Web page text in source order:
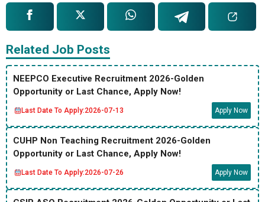
Related Job Posts
NEEPCO Executive Recruitment 2026-Golden
Opportunity or Last Chance, Apply Now!
Last Date To Apply:2026-07-13 Apply Now
CUHP Non Teaching Recruitment 2026-Golden
Opportunity or Last Chance, Apply Now!
Last Date To Apply:2026-07-26 Apply Now